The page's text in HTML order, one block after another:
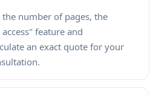
number of pages, the
feature and
an exact quote for your